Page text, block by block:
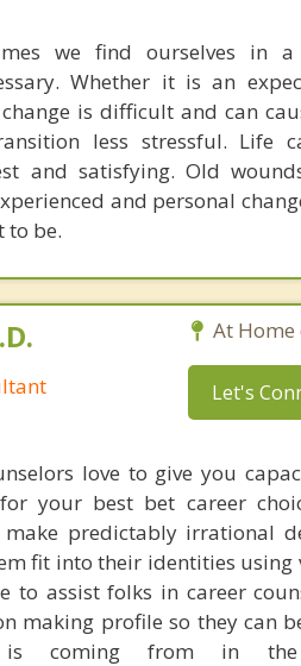
we find ourselves in
Whether it is an
is difficult and can
less stressful. Life
and satisfying. Old
and personal
to be.
At Home
Let's
love to give you
your best bet career
predictably irrational
fit into their identities
to assist folks in career
making profile so they can
is coming from in